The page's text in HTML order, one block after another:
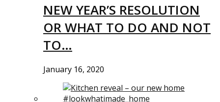
NEW YEAR’S RESOLUTION
OR WHAT TO DO AND NOT
TO…
January 16, 2020